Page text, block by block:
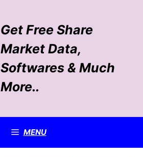
Get Free Share
Market Data,
Softwares & Much
More..
MENU